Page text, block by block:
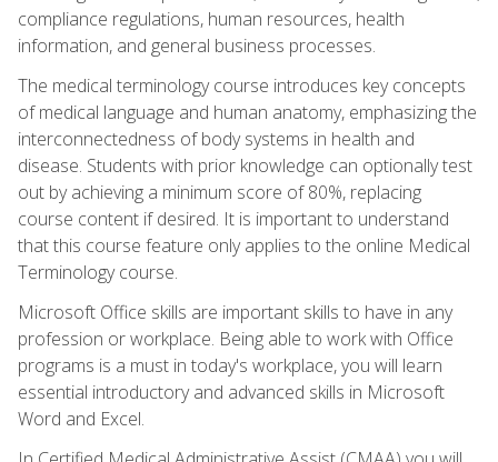
compliance regulations, human resources, health
information, and general business processes.
The medical terminology course introduces key concepts
of medical language and human anatomy, emphasizing the
interconnectedness of body systems in health and
disease. Students with prior knowledge can optionally test
out by achieving a minimum score of 80%, replacing
course content if desired. It is important to understand
that this course feature only applies to the online Medical
Terminology course.
Microsoft Office skills are important skills to have in any
profession or workplace. Being able to work with Office
programs is a must in today's workplace, you will learn
essential introductory and advanced skills in Microsoft
Word and Excel.